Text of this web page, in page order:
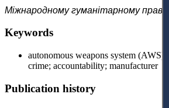
Міжнародному гуманітарному праві.
Keywords
autonomous weapons system (AWS);
crime; accountability; manufacturer
Publication history